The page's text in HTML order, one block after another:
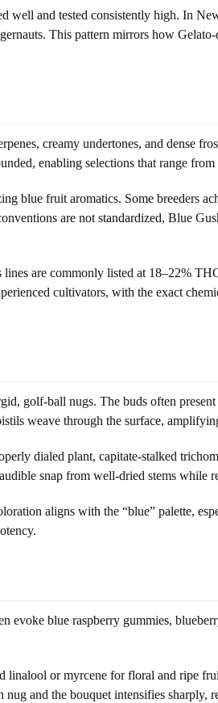
well and tested consistently high. In
This pattern mirrors how
creamy undertones, and dense
enabling selections that range
blue fruit aromatics. Some breeders
are not standardized, Blue
are commonly listed at 18–22%
cultivators, with the exact
golf-ball nugs. The buds often
weave through the surface,
dialed plant, capitate-stalked
snap from well-dried stems while
aligns with the “blue” palette,
blue raspberry gummies,
or myrcene for floral and ripe
and the bouquet intensifies sharply,